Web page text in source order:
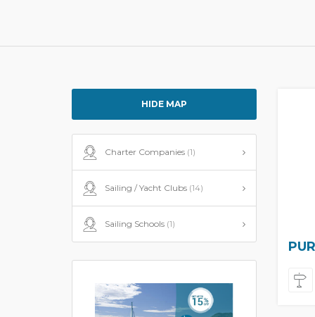
HIDE MAP
Charter Companies (1)
Sailing / Yacht Clubs (14)
Sailing Schools (1)